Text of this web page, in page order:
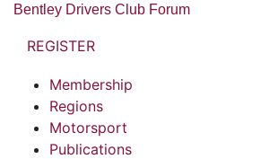
Bentley Drivers Club Forum
REGISTER
Membership
Regions
Motorsport
Publications